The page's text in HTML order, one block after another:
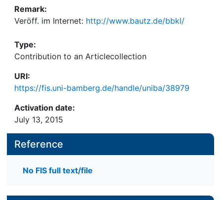
Remark:
Veröff. im Internet: http://www.bautz.de/bbkl/
Type:
Contribution to an Articlecollection
URI:
https://fis.uni-bamberg.de/handle/uniba/38979
Activation date:
July 13, 2015
Reference
No FIS full text/file